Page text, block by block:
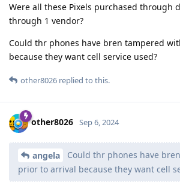
Were all these Pixels purchased through
through 1 vendor?
Could thr phones have bren tampered
because they want cell service used?
other8026 replied to this.
other8026 Sep 6, 2024
angela
Could thr phones have
prior to arrival because they want cell